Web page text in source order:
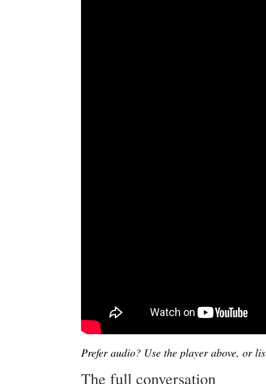
Prefer audio? Use the player above, or
The full conversation